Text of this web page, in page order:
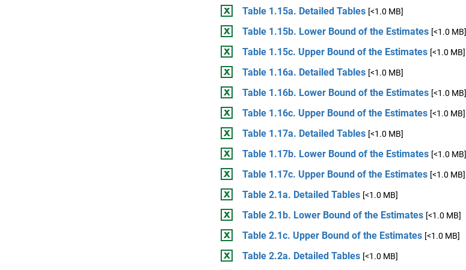
Table 1.15a. Detailed Tables [<1.0 MB]
Table 1.15b. Lower Bound of the Estimates [<1.0 MB]
Table 1.15c. Upper Bound of the Estimates [<1.0 MB]
Table 1.16a. Detailed Tables [<1.0 MB]
Table 1.16b. Lower Bound of the Estimates [<1.0 MB]
Table 1.16c. Upper Bound of the Estimates [<1.0 MB]
Table 1.17a. Detailed Tables [<1.0 MB]
Table 1.17b. Lower Bound of the Estimates [<1.0 MB]
Table 1.17c. Upper Bound of the Estimates [<1.0 MB]
Table 2.1a. Detailed Tables [<1.0 MB]
Table 2.1b. Lower Bound of the Estimates [<1.0 MB]
Table 2.1c. Upper Bound of the Estimates [<1.0 MB]
Table 2.2a. Detailed Tables [<1.0 MB]